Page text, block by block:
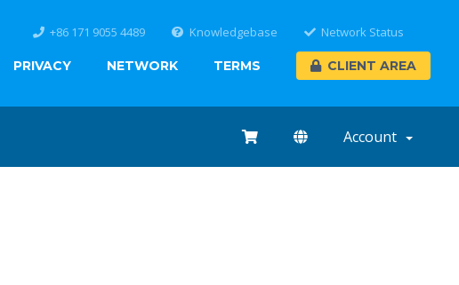
PRIVACY NETWORK TERMS CLIENT AREA
+86 171 9055 4489 Knowledgebase Network Status
Account